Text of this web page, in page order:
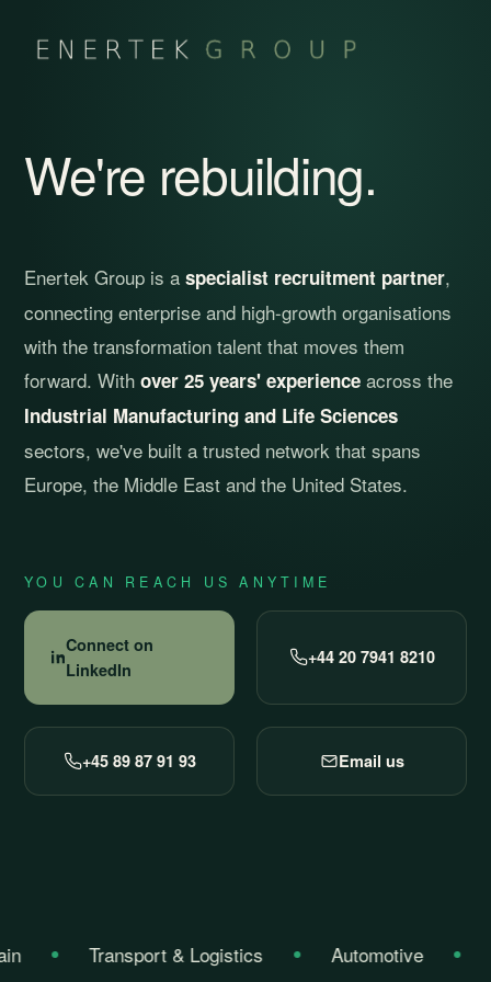
We're rebuilding.
Enertek Group is a specialist recruitment partner,
connecting enterprise and high-growth organisations
with the transformation talent that moves them
forward. With over 25 years' experience across the
Industrial Manufacturing and Life Sciences
sectors, we've built a trusted network that spans
Europe, the Middle East and the United States.
YOU CAN REACH US ANYTIME
Connect on
LinkedIn
+44 20 7941 8210
+45 89 87 91 93 Email us
Transport & Logistics Automotive